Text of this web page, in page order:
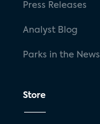
Press Releases
Analyst Blog
Parks in the News
Store